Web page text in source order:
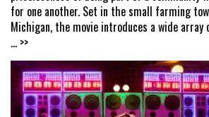
for one another. Set in the small farming
Michigan, the movie introduces a wide array
... >>